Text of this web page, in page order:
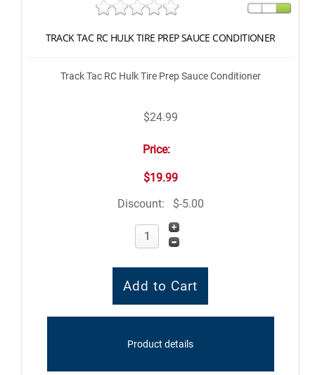
TRACK TAC RC HULK TIRE PREP SAUCE CONDITIONER
Track Tac RC Hulk Tire Prep Sauce Conditioner
$24.99
Price:
$19.99
Discount:
$-5.00
Product details